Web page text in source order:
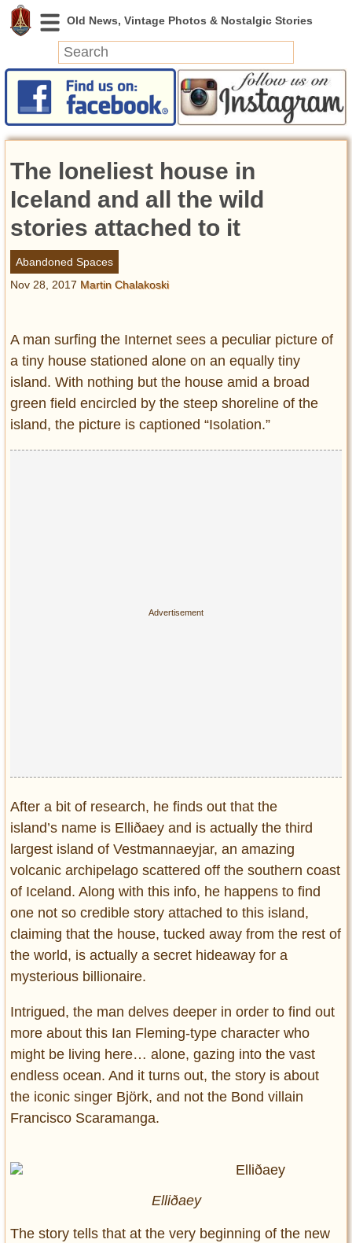
News
Featured
Videos
Today in History
Discovery
Abandoned Spaces
Archeology
Strangeness
Entertainment
Glamour
Pop Culture
The loneliest house in
Iceland and all the wild
stories attached to it
Abandoned Spaces
Nov 28, 2017 Martin Chalakoski
A man surfing the Internet sees a peculiar picture of
a tiny house stationed alone on an equally tiny
island. With nothing but the house amid a broad
green field encircled by the steep shoreline of the
island, the picture is captioned “Isolation.”
After a bit of research, he finds out that the
island’s name is Elliðaey and is actually the third
largest island of Vestmannaeyjar, an amazing
volcanic archipelago scattered off the southern coast
of Iceland. Along with this info, he happens to find
one not so credible story attached to this island,
claiming that the house, tucked away from the rest of
the world, is actually a secret hideaway for a
mysterious billionaire.
Intrigued, the man delves deeper in order to find out
more about this Ian Fleming-type character who
might be living here… alone, gazing into the vast
endless ocean. And it turns out, the story is about
the iconic singer Björk, and not the Bond villain
Francisco Scaramanga.
Elliðaey
The story tells that at the very beginning of the new